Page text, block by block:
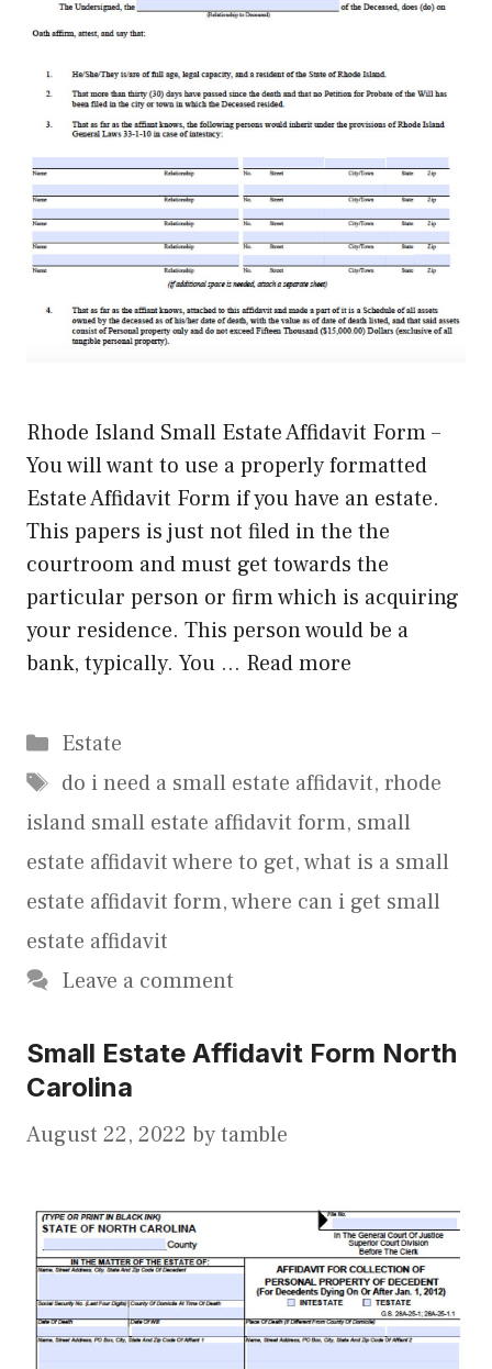
Rhode Island Small Estate Affidavit Form –
You will want to use a properly formatted
Estate Affidavit Form if you have an estate.
This papers is just not filed in the the
courtroom and must get towards the
particular person or firm which is acquiring
your residence. This person would be a
bank, typically. You … Read more
Categories
Estate
Tags
do i need a small estate affidavit, rhode
island small estate affidavit form, small
estate affidavit where to get,what is a small
estate affidavit form,where can i get small
estate affidavit
Leave a comment
Small Estate Affidavit Form North
Carolina
August 22, 2022 bytamble